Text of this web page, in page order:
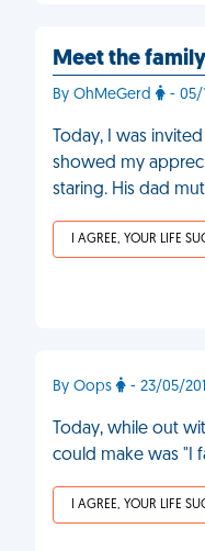
Meet the family
By OhMeGerd - 05/
Today, I was
showed my
staring. His dad
I AGREE, YOUR LIFE
By Oops - 23/05/
Today, while out
could make was "I
I AGREE, YOUR LIFE